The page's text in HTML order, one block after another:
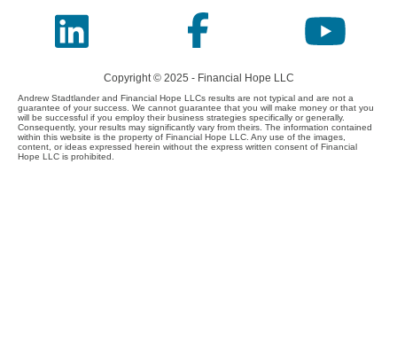
Copyright © 2025 - Financial Hope LLC
Andrew Stadtlander and Financial Hope LLCs results are not typical and are not a
guarantee of your success. We cannot guarantee that you will make money or that you
will be successful if you employ their business strategies specifically or generally.
Consequently, your results may significantly vary from theirs. The information contained
within this website is the property of Financial Hope LLC. Any use of the images,
content, or ideas expressed herein without the express written consent of Financial
Hope LLC is prohibited.